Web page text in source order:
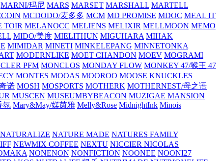
MARNI/玛尼 MARS MARSET MARSHALL MARTELL
MCDODO/麦多多 MCM MD PROMISE MDOC MEAL IT
TOIR MELANOCC MELIENS MELIXIR MELLMOON MEMO
MIDO/美度 MIELITHUN MIGUHARA MIHAK
MIMIDAR MINETI MINKELEPANG MINNETONKA
MODERNLIKE MOET CHANDON MOEV MOGRAMI
PFM MONCLOS MONDAY FLOW MONKEY 47/猴王 47
MONTES MOOAS MOOROO MOOSE KNUCKLES
诺 MOSH MOSPORTS MOTHERK MOTHERNEST/母之语
MUSCEN MUSEUMBYBEACON MUZIGAE MANSION
氛 Mary&May/媄茵雅 Melly&Rose MidnightInk Minois
NATURALIZE NATURE MADE NATURES FAMILY
NEWMIX COFFEE NEXTU NICCIER NICOLAS
NONENON NONFICTION NOONEE NOONI27